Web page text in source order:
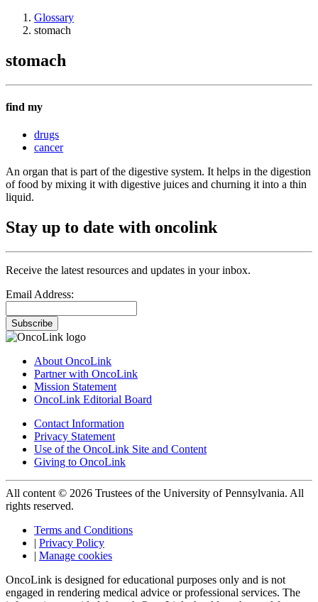
Glossary
stomach
stomach
find my
drugs
cancer
An organ that is part of the digestive system. It helps in the digestion
of food by mixing it with digestive juices and churning it into a thin
liquid.
Stay up to date with oncolink
Receive the latest resources and updates in your inbox.
Email Address:
Subscribe
About OncoLink
Partner with OncoLink
Mission Statement
OncoLink Editorial Board
Contact Information
Privacy Statement
Use of the OncoLink Site and Content
Giving to OncoLink
All content © 2026 Trustees of the University of Pennsylvania. All
rights reserved.
Terms and Conditions
| Privacy Policy
| Manage cookies
OncoLink is designed for educational purposes only and is not
engaged in rendering medical advice or professional services. The